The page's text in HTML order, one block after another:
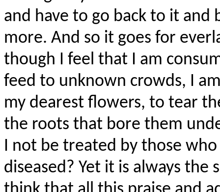
and have to go back to it
more. And so it goes for
though I feel that I am
feed to unknown crowds, I
my dearest flowers, to tear
the roots that bore them
I not be treated by those
diseased? Yet it is always